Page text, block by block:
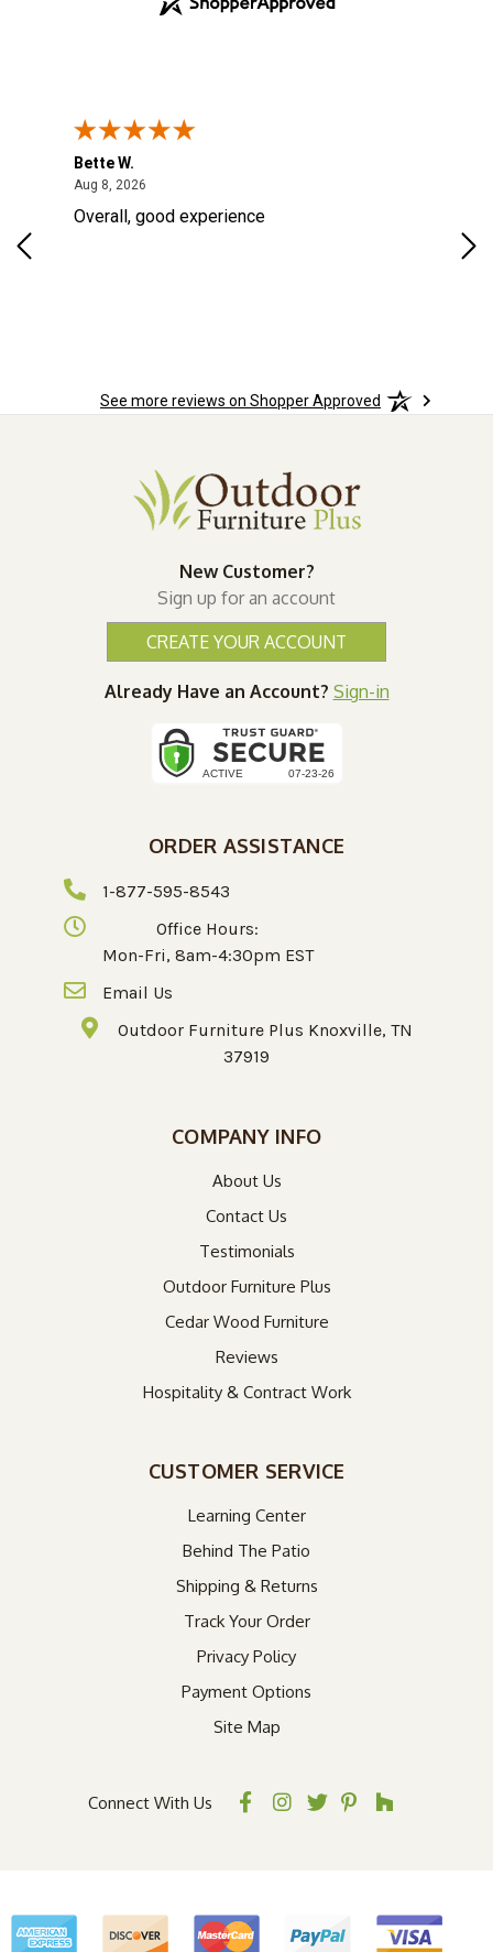
Bette W.
Aug 8, 2026
Overall, good experience
See more reviews on Shopper Approved
New Customer?
Sign up for an account
CREATE YOUR ACCOUNT
Already Have an Account? Sign-in
ORDER ASSISTANCE
1-877-595-8543
Office Hours:
Mon-Fri, 8am-4:30pm EST
Email Us
Outdoor Furniture Plus Knoxville, TN
37919
COMPANY INFO
About Us
Contact Us
Testimonials
Outdoor Furniture Plus
Cedar Wood Furniture
Reviews
Hospitality & Contract Work
CUSTOMER SERVICE
Learning Center
Behind The Patio
Shipping & Returns
Track Your Order
Privacy Policy
Payment Options
Site Map
Connect With Us